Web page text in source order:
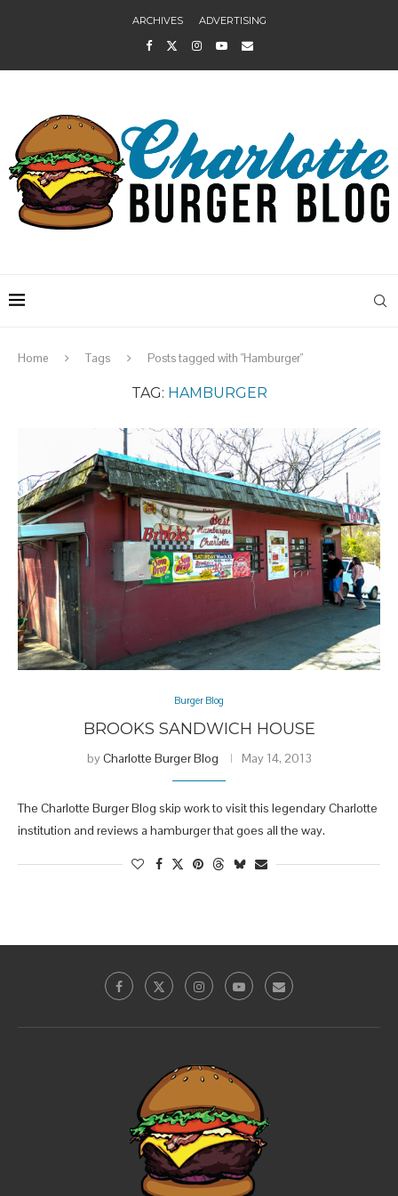
ARCHIVES ADVERTISING
Home Tags Posts tagged with "Hamburger"
TAG: HAMBURGER
Burger Blog
BROOKS SANDWICH HOUSE
byCharlotte Burger Blog May 14, 2013
The Charlotte Burger Blog skip work to visit this legendary Charlotte
institution and reviews a hamburger that goes all the way.